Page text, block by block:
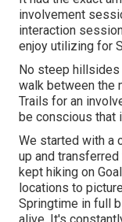
involvement
interaction
enjoy utilizing for
No steep hillsides
walk between the
Trails for an
be conscious that
We started with a
up and
kept hiking on
locations to
Springtime in full